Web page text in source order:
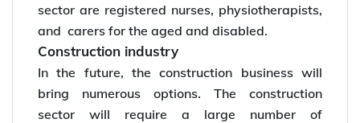
sector are registered nurses, physiotherapists,
and carers for the aged and disabled.
Construction industry
In the future, the construction business will
bring numerous options. The construction
sector will require a large number of